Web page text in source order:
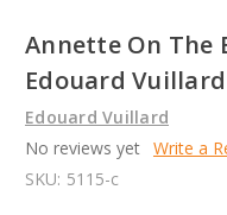
Annette On The
Edouard Vuillard
Edouard Vuillard
No reviews yet Write a
SKU: 5115-c